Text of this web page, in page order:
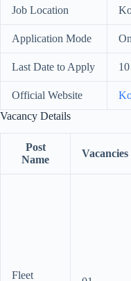
Job Location
Application Mode
Last Date to Apply
Official Website
Vacancy Details
Post
Name
Vacancies
Fleet